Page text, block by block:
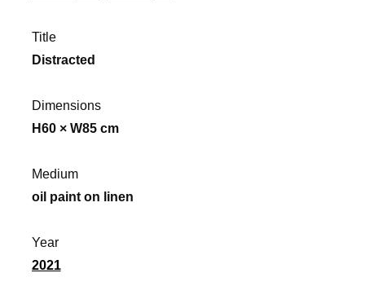
Title
Distracted
Dimensions
H60 × W85 cm
Medium
oil paint on linen
Year
2021